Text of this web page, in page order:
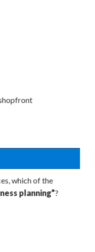
which of the
planning”?